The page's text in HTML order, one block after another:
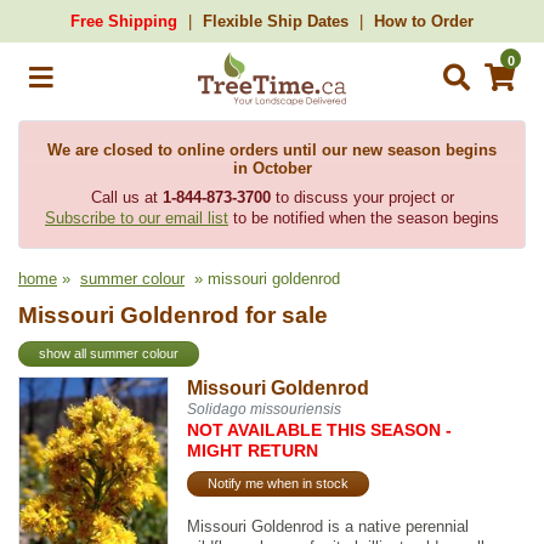
Free Shipping Flexible Ship Dates How to Order
0
We are closed to online orders until our new season begins
in October
Call us at 1-844-873-3700to discuss your project or
Subscribe to our email list to be notified when the season begins
home » summer colour » missouri goldenrod
Missouri Goldenrod for sale
show all summer colour
Missouri Goldenrod
Solidago missouriensis
NOT AVAILABLE THIS SEASON -
MIGHT RETURN
Notify me when in stock
Missouri Goldenrod is a native perennial